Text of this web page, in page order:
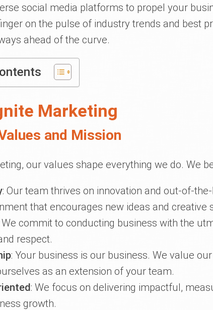
social media platforms to propel your
on the pulse of industry trends and best
ahead of the curve.
Marketing
and Mission
our values shape everything we do. We
: Our team thrives on innovation and out-of-
that encourages new ideas and creative
We commit to conducting business with the
respect.
: Your business is our business. We value
as an extension of your team.
: We focus on delivering impactful,
growth.